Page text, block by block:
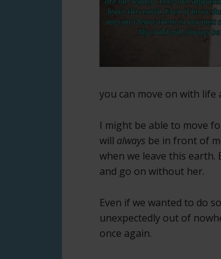
you can move on with
I might be able to move
will always be in front of
when we leave this earth.
and go on without her.
Even if we wanted to do
unexpectedly out of
once again.